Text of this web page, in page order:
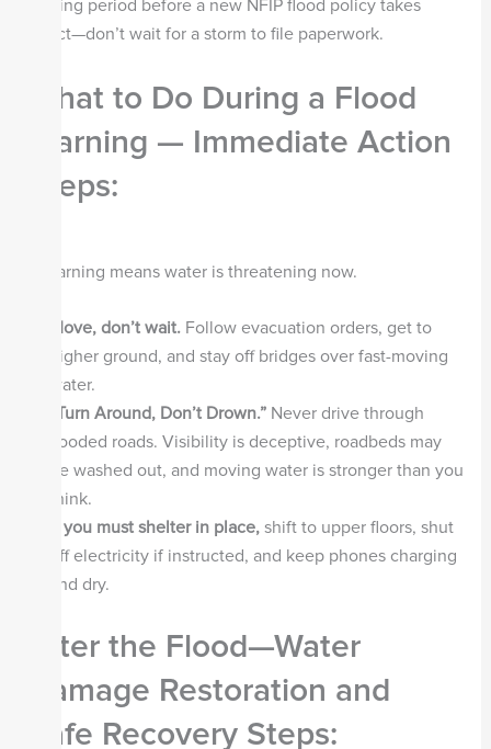
waiting period before a new NFIP flood policy takes
effect—don’t wait for a storm to file paperwork.
What to Do During a Flood
Warning — Immediate Action
Steps:
A warning means water is threatening now.
Move, don’t wait.Follow evacuation orders, get to
higher ground, and stay off bridges over fast-moving
water.
“Turn Around, Don’t Drown.”Never drive through
flooded roads. Visibility is deceptive, roadbeds may
be washed out, and moving water is stronger than you
think.
If you must shelter in place,shift to upper floors, shut
off electricity if instructed, and keep phones charging
and dry.
After the Flood—Water
Damage Restoration and
Safe Recovery Steps: